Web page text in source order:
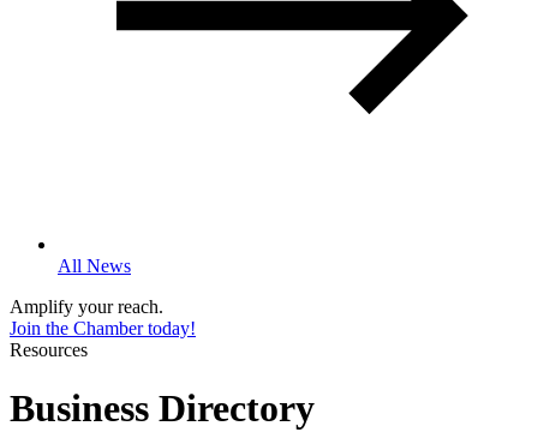
All News
Amplify your reach.
Join the Chamber today!
Resources
Business Directory